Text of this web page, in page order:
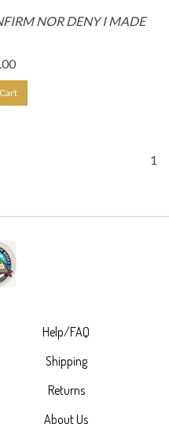
NOR DENY I MADE
1
Help/FAQ
Shipping
Returns
About Us